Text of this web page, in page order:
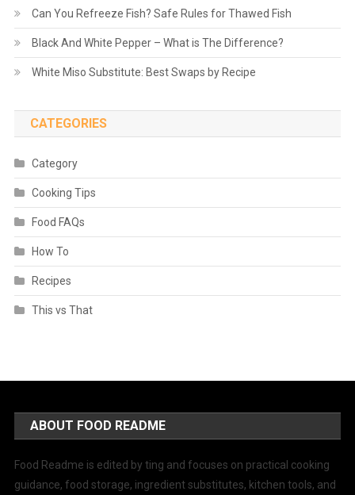
Can You Refreeze Fish? Safe Rules for Thawed Fish
Black And White Pepper – What is The Difference?
White Miso Substitute: Best Swaps by Recipe
CATEGORIES
Category
Cooking Tips
Food FAQs
How To
Recipes
This vs That
ABOUT FOOD README
Food Readme is edited by ting and focuses on practical cooking
guidance, food storage, ingredient substitutes, kitchen tools, and